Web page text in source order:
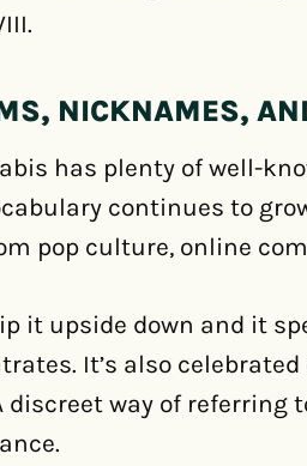
NICKNAMES,
has plenty of well-
continues to
pop culture, online
it upside down and it
It’s also
discreet way of